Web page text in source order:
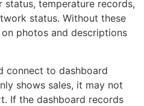
status, temperature records,
status. Without these
photos and descriptions
connect to dashboard
shows sales, it may not
If the dashboard records